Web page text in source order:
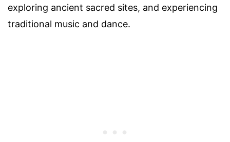
exploring ancient sacred sites, and experiencing
traditional music and dance.